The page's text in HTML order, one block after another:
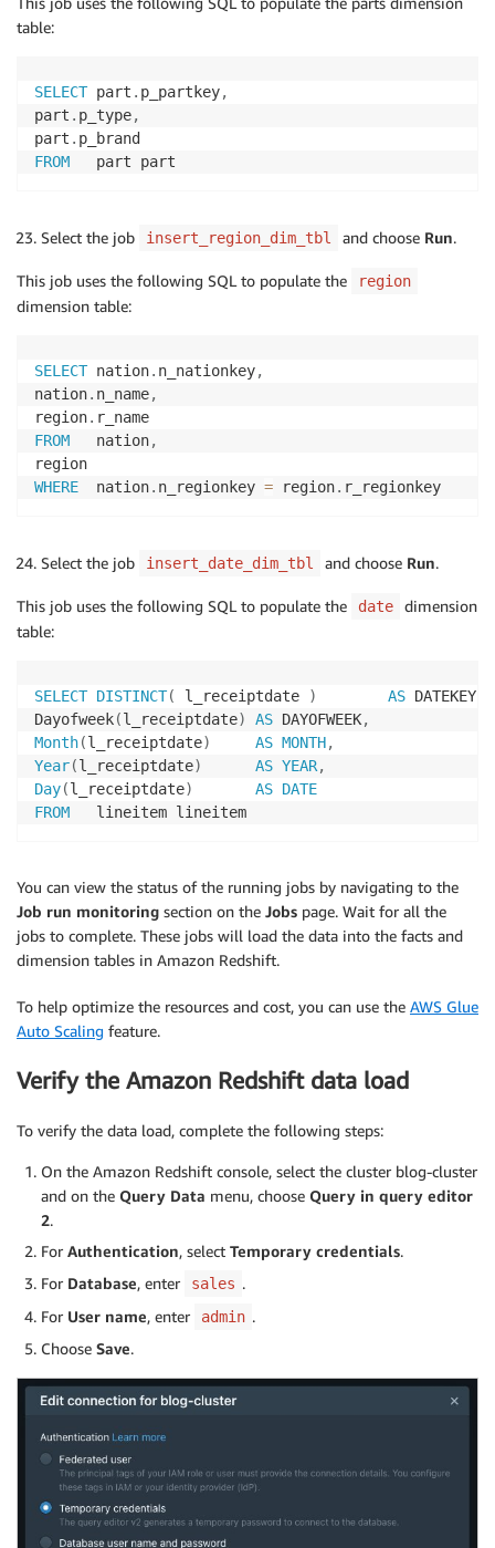
table:
SELECT part . p_partkey,
part . p_type,
part .
FROM
   part part
Select the job insert_region_dim_tbl and choose Run.
This job uses the following SQL to populate the region
dimension table:
SELECT nation. n_nationkey,
nation. n_name,
region.
FROM
   nation
,
WHERE
  nation
. n_regionkey = region. r_regionkey
Select the job insert_date_dim_tbl and choose Run.
This job uses the following SQL to populate the date
dimension
table:
SELECT DISTINCT( l_receiptdate ) AS DATEKEY
Dayofweek(l_receiptdate) AS DAYOFWEEK,
Month(l_receiptdate) AS MONTH,
Year(l_receiptdate) AS YEAR,
Day(l_receiptdate) AS DATE
FROM
   lineitem lineitem
You can view the status of the running jobs by navigating to the
Job run monitoring section on the Jobs page. Wait for all the
jobs to complete. These jobs will load the data into the facts and
dimension tables in Amazon Redshift.
To help optimize the resources and cost, you can use the AWS Glue
Auto Scaling feature.
Verify the Amazon Redshift data load
To verify the data load, complete the following steps:
On the Amazon Redshift console, select the cluster blog-cluster
and on the Query Data menu, choose Query in query editor
2.
For Authentication, select Temporary credentials.
For Database, enter sales .
For User name, enter admin .
Choose Save.